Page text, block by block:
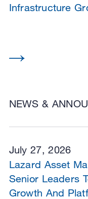
NEWS &
Infrastructure
July 27, 2026
Lazard Asset
Senior Leaders
Growth And